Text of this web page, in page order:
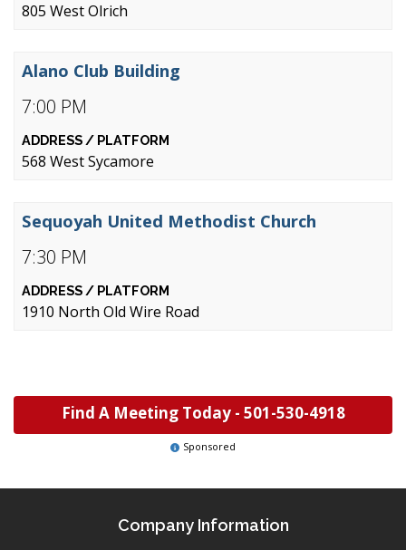
805 West Olrich
7:00 PM
Alano Club Building
568 West Sycamore
7:30 PM
Sequoyah United Methodist Church
1910 North Old Wire Road
Find A Meeting Today - 501-530-4918
Sponsored
Company Information